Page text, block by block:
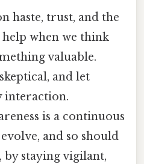
haste, trust, and the
when we think
valuable.
and let
interaction.
is a continuous
and so should
by staying vigilant,